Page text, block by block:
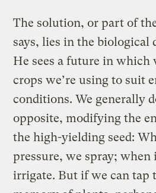
The solution, or part of
says, lies in the biological
He sees a future in which
crops we’re using to suit
conditions. We generally
opposite, modifying the
the high-yielding seed:
pressure, we spray; when
irrigate. But if we can tap